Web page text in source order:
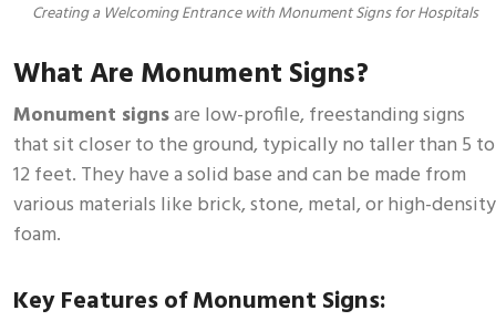
Creating a Welcoming Entrance with Monument Signs for Hospitals
What Are Monument Signs?
Monument signsare low-profile, freestanding signs
that sit closer to the ground, typically no taller than 5 to
12 feet. They have a solid base and can be made from
various materials like brick, stone, metal, or high-density
foam.
Key Features of Monument Signs: